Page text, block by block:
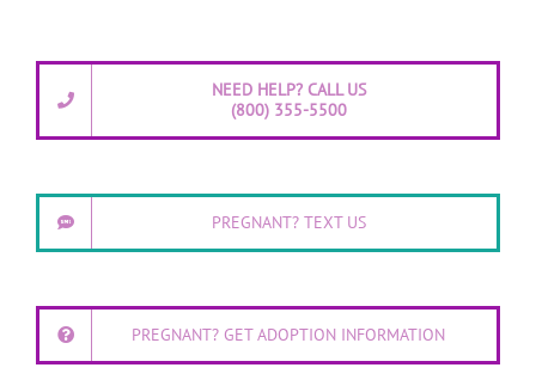
NEED HELP? CALL US
(800) 355-5500
PREGNANT? TEXT US
PREGNANT? GET ADOPTION INFORMATION